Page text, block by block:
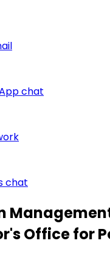
chat
chat
Office for